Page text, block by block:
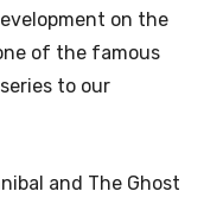
on the
of the famous
to our
and The Ghost